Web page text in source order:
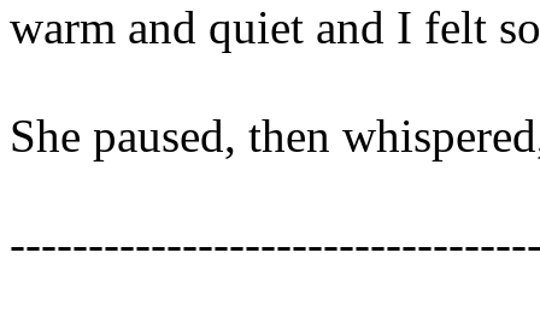
warm and quiet and I felt
She paused, then